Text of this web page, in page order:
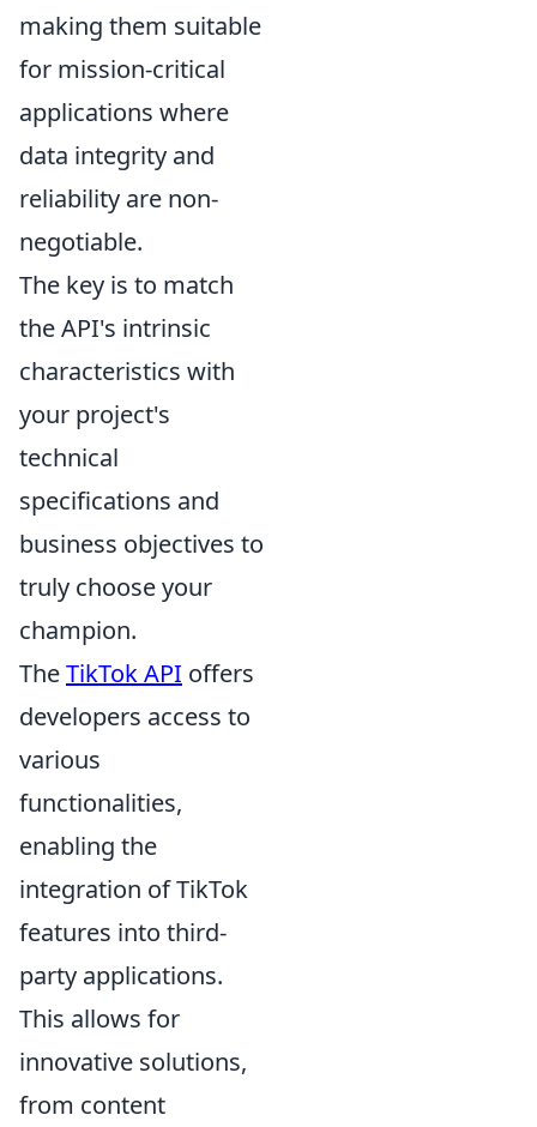
making them suitable
for mission-critical
applications where
data integrity and
reliability are non-
negotiable.
The key is to match
the API's intrinsic
characteristics with
your project's
technical
specifications and
business objectives to
truly choose your
champion.
TheTikTok API offers
developers access to
various
functionalities,
enabling the
integration of TikTok
features into third-
party applications.
This allows for
innovative solutions,
from content